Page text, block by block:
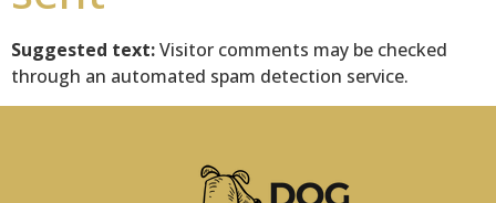
Suggested text:Visitor comments may be checked
through an automated spam detection service.